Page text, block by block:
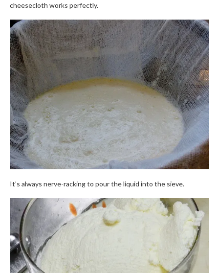
cheesecloth works perfectly.
It’s always nerve-racking to pour the liquid into the sieve.